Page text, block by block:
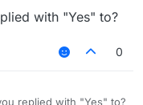
with "Yes" to?
0
replied with "Yes" to?